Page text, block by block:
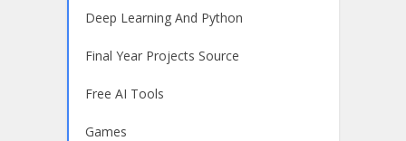
Deep Learning And Python
Final Year Projects Source
Free AI Tools
Games